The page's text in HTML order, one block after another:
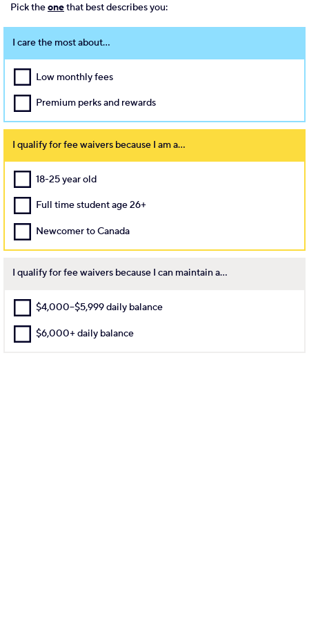
Pick theonethat best describes you:
I care the most about...
Low monthly fees
Premium perks and rewards
I qualify for fee waivers because I am a...
18-25 year old
Full time student age 26+
Newcomer to Canada
I qualify for fee waivers because I can maintain a...
$4,000–$5,999 daily balance
$6,000+ daily balance